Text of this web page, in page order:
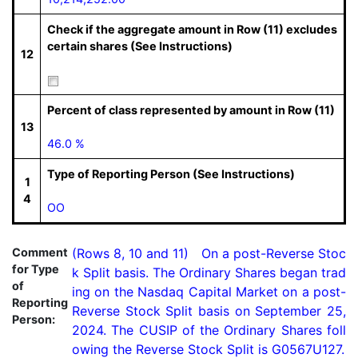
12
Check if the aggregate amount in Row (11) excludes
certain shares (See Instructions)
13
Percent of class represented by amount in Row (11)
46.0 %
1
4
Type of Reporting Person (See Instructions)
OO
Comment
for Type
of
Reporting
Person:
(Rows 8, 10 and 11)   On a post-Reverse Stoc
k Split basis. The Ordinary Shares began trad
ing on the Nasdaq Capital Market on a post-
Reverse Stock Split basis on September 25,
2024. The CUSIP of the Ordinary Shares foll
owing the Reverse Stock Split is G0567U127.